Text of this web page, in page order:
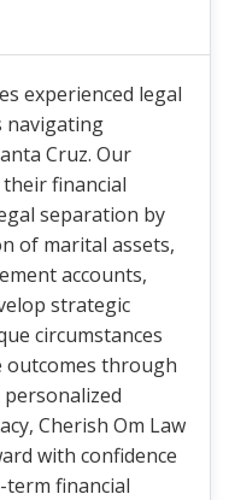
experienced legal
navigating
Cruz. Our
financial
separation by
of marital assets,
accounts,
strategic
circumstances
outcomes through
Cherish Om Law
with confidence
financial